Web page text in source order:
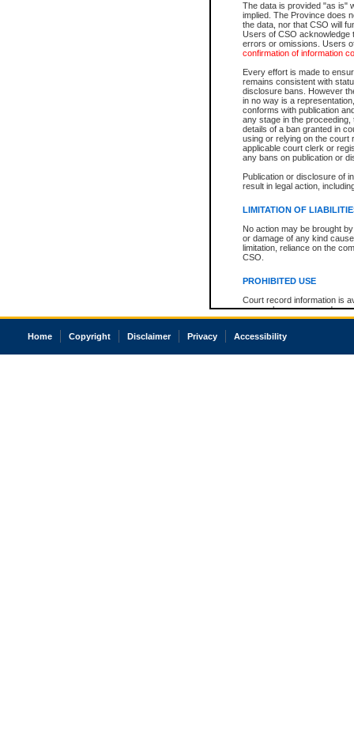
The data is provided "as is"
implied. The Province does
the data, nor that CSO will
Users of CSO acknowledge
errors or omissions. Users
confirmation of information
Every effort is made to
remains consistent with
disclosure bans. However
in no way is a
conforms with publication
any stage in the
details of a ban granted in
using or relying on the court
applicable court clerk or
any bans on publication or
Publication or disclosure of
result in legal action,
LIMITATION OF
No action may be brought
or damage of any kind
limitation, reliance on the
CSO.
PROHIBITED USE
Court record information is
research purposes and may
resale or other commercial
Office of the Chief Justice
court record information
The accepted methods of
premium BC Registries and
Home Copyright Disclaimer Privacy Accessibility